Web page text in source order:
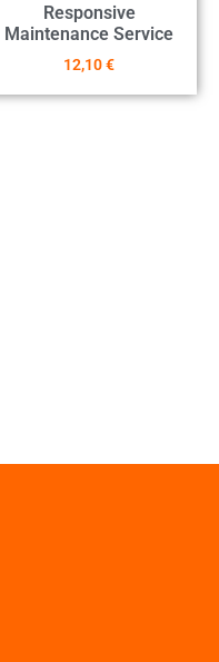
Responsive
Maintenance Service
12,10€